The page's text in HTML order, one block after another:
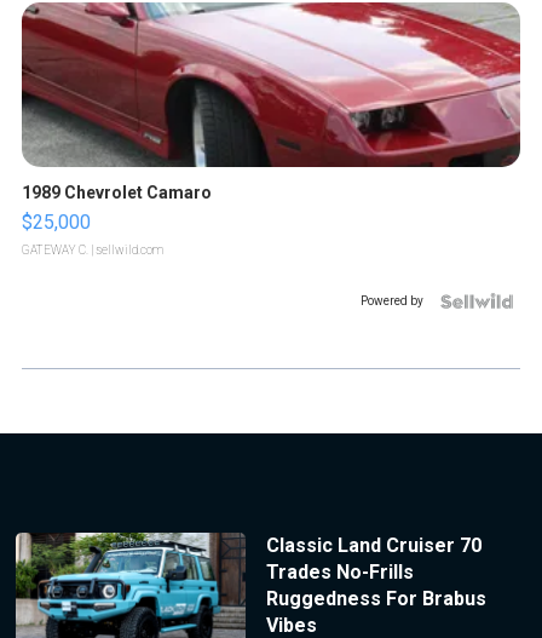
1989 Chevrolet Camaro
$25,000
GATEWAY C. | sellwild.com
Powered by
Classic Land Cruiser 70
Trades No-Frills
Ruggedness For Brabus
Vibes